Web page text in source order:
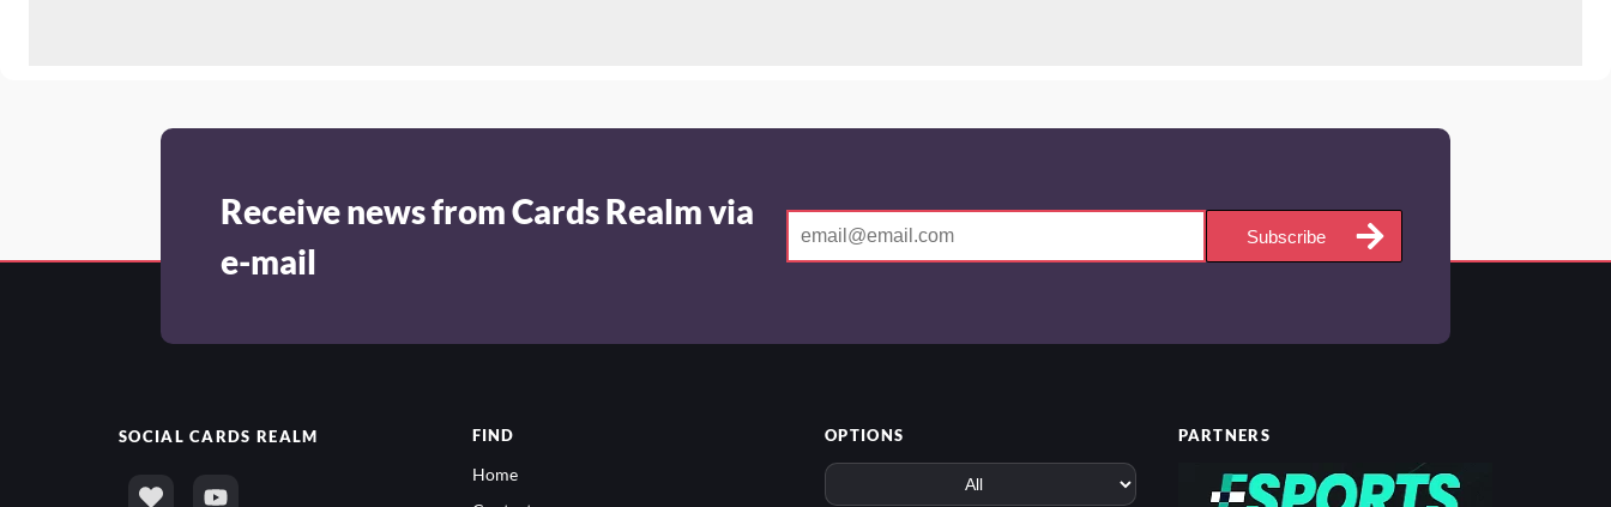
Receive news from Cards Realm via
e-mail
Subscribe
SOCIALCARDS REALM FIND
Home
OPTIONS PARTNERS